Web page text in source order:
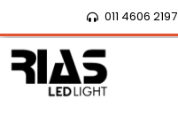
content
011 4606 2197